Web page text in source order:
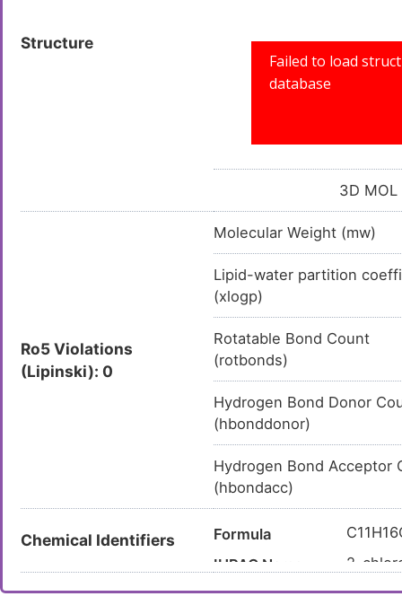
Structure
3D MOL
Ro5 Violations
(Lipinski): 0
Molecular Weight (mw)
Lipid-water partition
(xlogp)
Rotatable Bond Count
(rotbonds)
Hydrogen Bond Donor
(hbonddonor)
Hydrogen Bond Acceptor
(hbondacc)
Chemical Identifiers Formula
IUPAC Name
2-
Canonical